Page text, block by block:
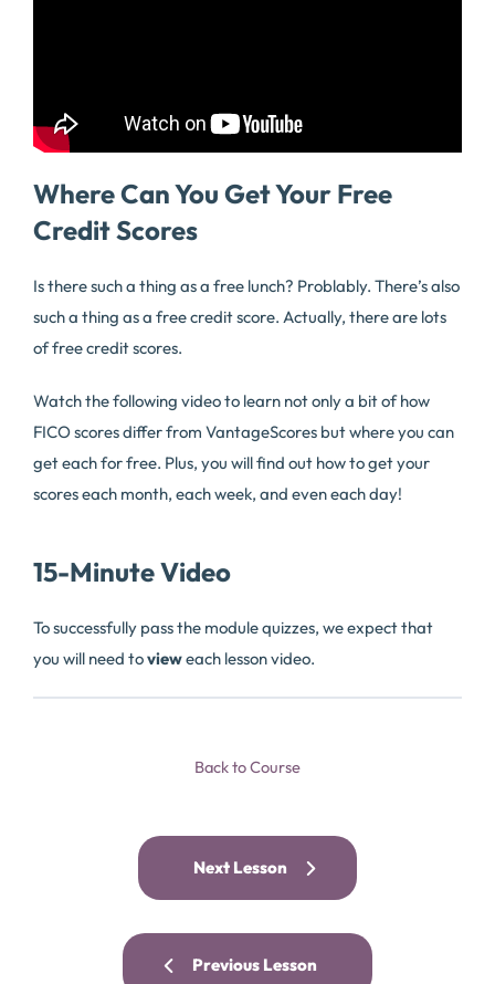
Where Can You Get Your Free
Credit Scores
Is there such a thing as a free lunch? Problably. There’s also
such a thing as a free credit score. Actually, there are lots
of free credit scores.
Watch the following video to learn not only a bit of how
FICO scores differ from VantageScores but where you can
get each for free. Plus, you will find out how to get your
scores each month, each week, and even each day!
15-Minute Video
To successfully pass the module quizzes, we expect that
you will need tovieweach lesson video.
Previous Lesson
Back to Course
Next Lesson